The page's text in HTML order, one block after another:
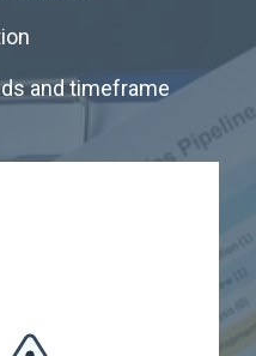
and timeframe